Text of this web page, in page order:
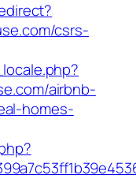
csrs-
airbnb-
homes-